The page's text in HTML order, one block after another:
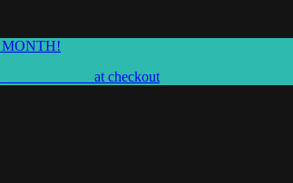
MONTH!
at checkout